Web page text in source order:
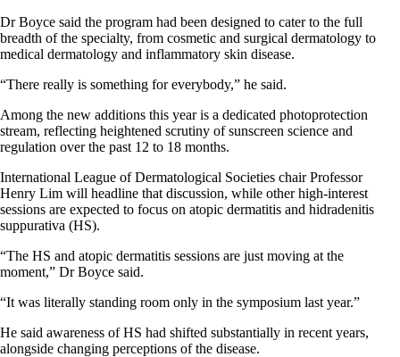
Dr Boyce said the program had been designed to cater to the full
breadth of the specialty, from cosmetic and surgical dermatology to
medical dermatology and inflammatory skin disease.
“There really is something for everybody,” he said.
Among the new additions this year is a dedicated photoprotection
stream, reflecting heightened scrutiny of sunscreen science and
regulation over the past 12 to 18 months.
International League of Dermatological Societies chair Professor
Henry Lim will headline that discussion, while other high-interest
sessions are expected to focus on atopic dermatitis and hidradenitis
suppurativa (HS).
“The HS and atopic dermatitis sessions are just moving at the
moment,” Dr Boyce said.
“It was literally standing room only in the symposium last year.”
He said awareness of HS had shifted substantially in recent years,
alongside changing perceptions of the disease.